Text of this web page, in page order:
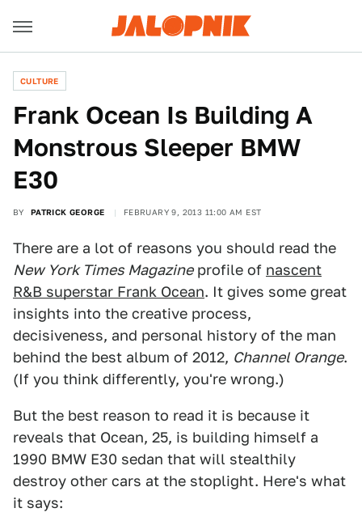
CULTURE
Frank Ocean Is Building A
Monstrous Sleeper BMW
E30
BY PATRICK GEORGE FEBRUARY 9, 2013 11:00 AM EST
There are a lot of reasons you should read the
New York Times Magazineprofile of nascent
R&B superstar Frank Ocean. It gives some great
insights into the creative process,
decisiveness, and personal history of the man
behind the best album of 2012, Channel Orange.
(If you think differently, you're wrong.)
But the best reason to read it is because it
reveals that Ocean, 25, is building himself a
1990 BMW E30 sedan that will stealthily
destroy other cars at the stoplight. Here's what
it says: